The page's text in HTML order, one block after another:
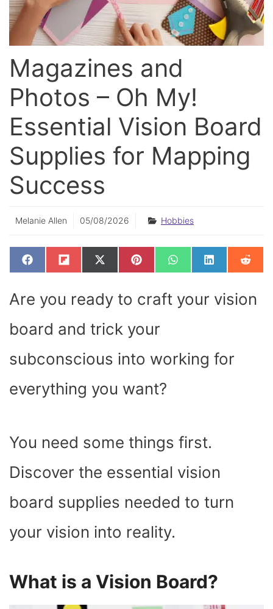
Magazines and
Photos – Oh My!
Essential Vision Board
Supplies for Mapping
Success
Melanie Allen 05/08/2026 Hobbies
SHARE
ON
F
A
B
O
SHARE
ON
F
L
T
SHARE
ON
X
(
I
T
E
R
SHARE
ON
P
I
E
R
T
SHARE
ON
W
H
S
A
SHARE
ON
L
I
E
D
ON
R
E
I
T
Are you ready to craft your vision
board and trick your
subconscious into working for
everything you want?
You need some things first.
Discover the essential vision
board supplies needed to turn
your vision into reality.
What is a Vision Board?